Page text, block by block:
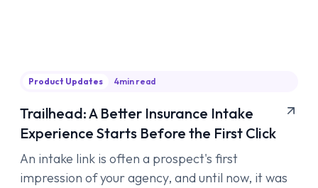
Product Updates 4min read
Trailhead: A Better Insurance Intake
Experience Starts Before the First Click
An intake link is often a prospect's first
impression of your agency, and until now, it was